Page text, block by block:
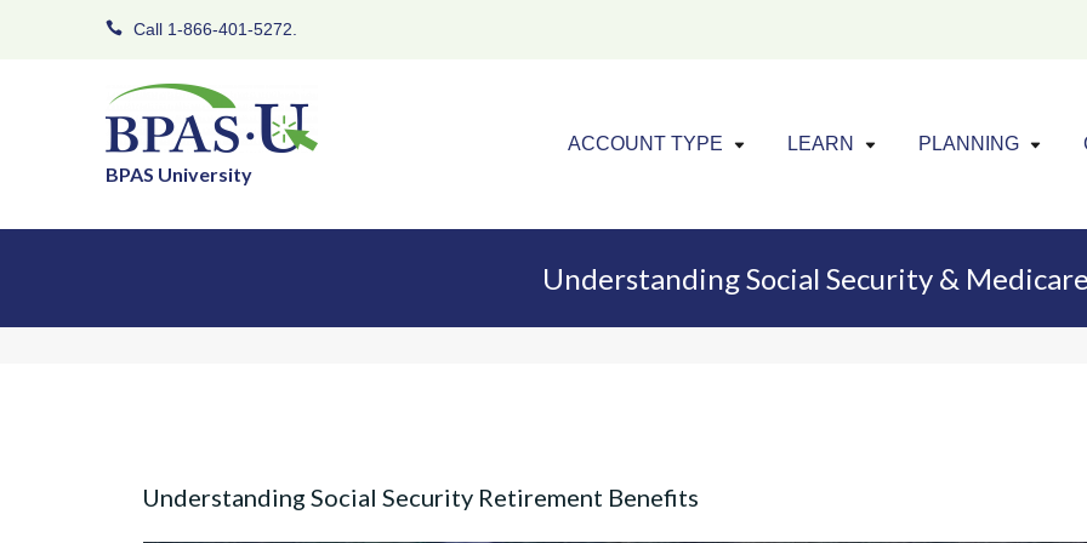
Call 1-866-401-5272.
BPAS University
ACCOUNT TYPE Click to expand menu
LEARN Click to
PLANNING
Understanding Social Security & Medicare
Understanding Social Security Retirement Benefits